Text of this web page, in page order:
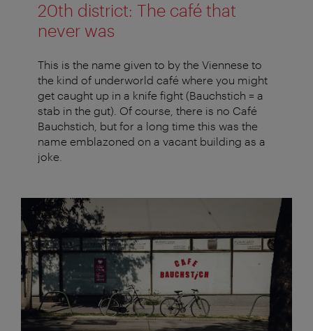
20th district: The café that
never was
This is the name given to by the Viennese to
the kind of underworld café where you might
get caught up in a knife fight (Bauchstich = a
stab in the gut). Of course, there is no Café
Bauchstich, but for a long time this was the
name emblazoned on a vacant building as a
joke.